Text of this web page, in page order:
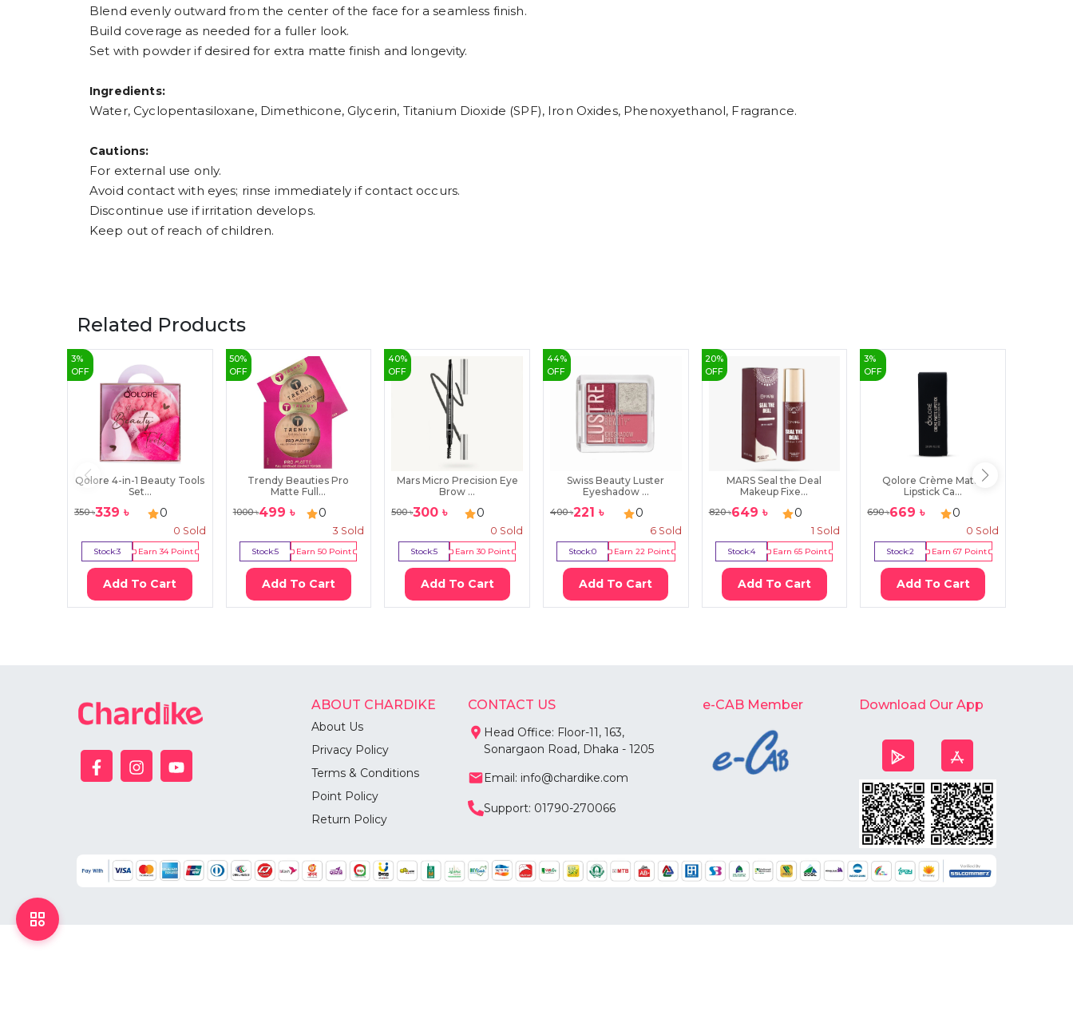
Blend evenly outward from the center of the face for a seamless finish.
Build coverage as needed for a fuller look.
Set with powder if desired for extra matte finish and longevity.
Ingredients:
Water, Cyclopentasiloxane, Dimethicone, Glycerin, Titanium Dioxide (SPF), Iron Oxides, Phenoxyethanol, Fragrance.
Cautions:
For external use only.
Avoid contact with eyes; rinse immediately if contact occurs.
Discontinue use if irritation develops.
Keep out of reach of children.
Related Products
3%
OFF
Qolore 4-in-1 Beauty Tools
Set...
350৳339 ৳ 0
0 Sold
Stock:3 Earn34Point
Add To Cart
50%
OFF
Trendy Beauties Pro
Matte Full...
1000৳499 ৳ 0
3 Sold
Stock:5 Earn50 Point
Add To Cart
40%
OFF
Mars Micro Precision Eye
Brow ...
500৳300 ৳ 0
0 Sold
Stock:5 Earn30 Point
Add To Cart
44%
OFF
Swiss Beauty Luster
Eyeshadow ...
400৳221 ৳ 0
6Sold
Stock:0 Earn 22Point
Add To Cart
20%
OFF
MARS Seal the Deal
Makeup Fixe...
820৳649 ৳ 0
1 Sold
Stock:4 Earn65 Point
Add To Cart
3%
OFF
Qolore Crème Matte
Lipstick Ca...
690৳669 ৳ 0
0 Sold
Stock:2 Earn 67Point
Add To Cart
ABOUT CHARDIKE
About Us
Privacy Policy
Terms & Conditions
Point Policy
Return Policy
CONTACT US
Head Office: Floor-11, 163,
Sonargaon Road, Dhaka - 1205
Email: info@chardike.com
Support: 01790-270066
e-CAB Member Download Our App